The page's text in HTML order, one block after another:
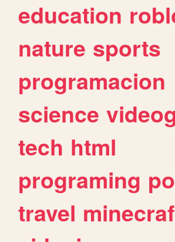
education
nature sports
programacion
science
tech html
programing
travel